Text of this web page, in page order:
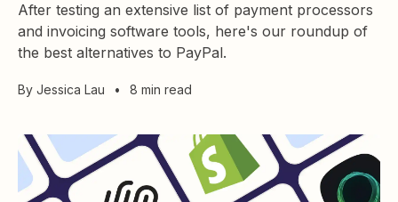
After testing an extensive list of payment processors
and invoicing software tools, here's our roundup of
the best alternatives to PayPal.
By Jessica Lau • 8 min read